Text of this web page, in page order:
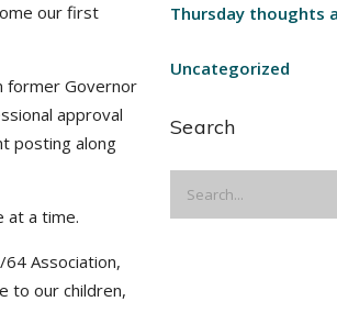
our first
former Governor
approval
posting along
at a time.
Association,
to our children,
Thursday thoughts
Uncategorized
Search